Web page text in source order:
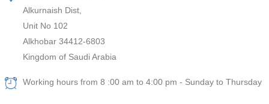
Alkurnaish Dist,
Unit No 102
Alkhobar 34412-6803
Kingdom of Saudi Arabia
Working hours from 8 :00 am to 4:00 pm - Sunday to Thursday